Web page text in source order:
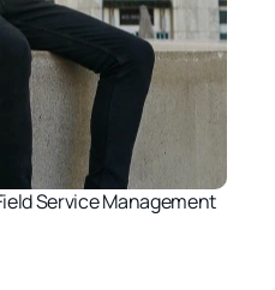
Service Management